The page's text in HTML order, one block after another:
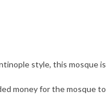
style, this mosque is
money for the mosque to